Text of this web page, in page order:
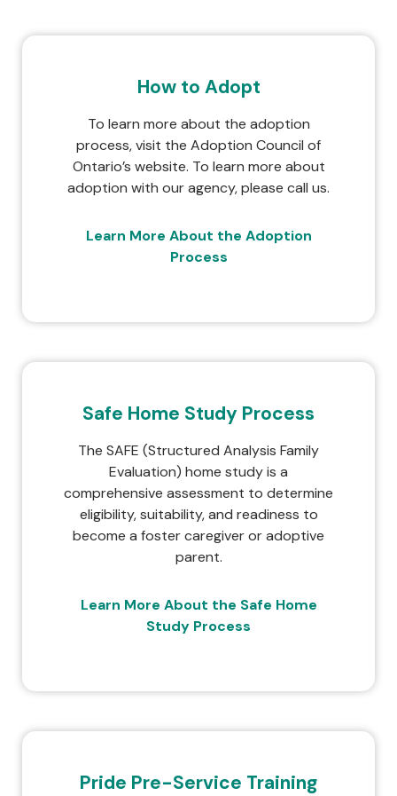
How to Adopt
To learn more about the adoption
process, visit the Adoption Council of
Ontario’s website. To learn more about
adoption with our agency, please call us.
Learn More About the Adoption
Process
Safe Home Study Process
The SAFE (Structured Analysis Family
Evaluation) home study is a
comprehensive assessment to determine
eligibility, suitability, and readiness to
become a foster caregiver or adoptive
parent.
Learn More About the Safe Home
Study Process
Pride Pre-Service Training